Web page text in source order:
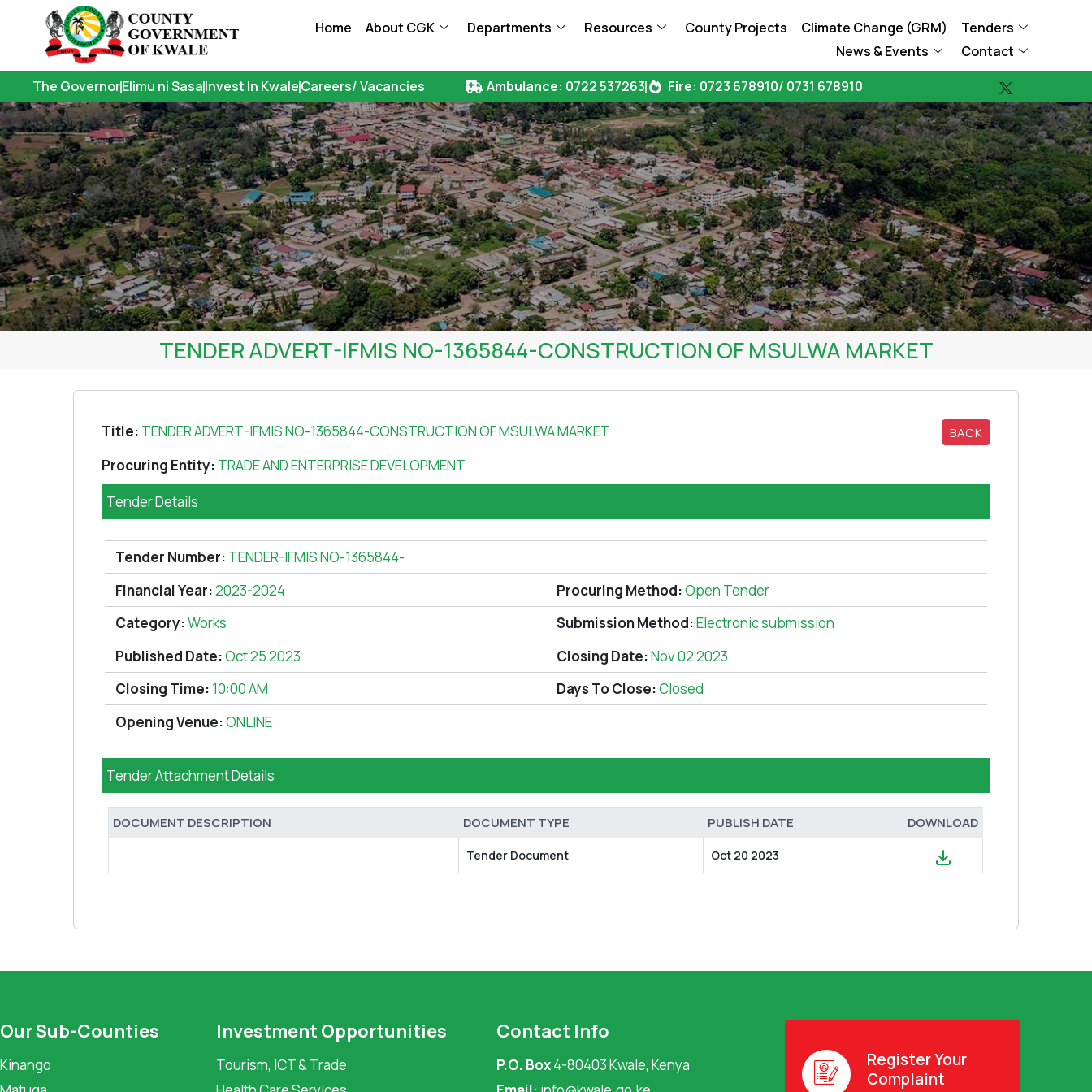
content
Home About CGK Departments Resources County Projects Climate Change (GRM)
Tenders
News & Events
Contact
The GovernorElimu ni SasaInvest In KwaleCareers/ Vacancies Ambulance: 0722 537263 Fire: 0723 678910/ 0731 678910
TENDER ADVERT-IFMIS NO-1365844-CONSTRUCTION OF MSULWA MARKET
Title: TENDER ADVERT-IFMIS NO-1365844-CONSTRUCTION OF MSULWA MARKET BACK
Procuring Entity: TRADE AND ENTERPRISE DEVELOPMENT
Tender Details
Tender Number: TENDER-IFMIS NO-1365844-
Financial Year:2023-2024 Procuring Method:Open Tender
Category:Works Submission Method:Electronic submission
Published Date:Oct 25 2023 Closing Date:Nov 02 2023
Closing Time: 10:00 AM Days To Close:Closed
Opening Venue:ONLINE
Tender Attachment Details
DOCUMENT DESCRIPTION DOCUMENT TYPE PUBLISH DATE DOWNLOAD
Tender Document Oct 20 2023
Our Sub-Counties
Kinango
Investment Opportunities
Tourism, ICT & Trade
Contact Info
P.O. Box4-80403 Kwale, Kenya
Register Your
Complaint